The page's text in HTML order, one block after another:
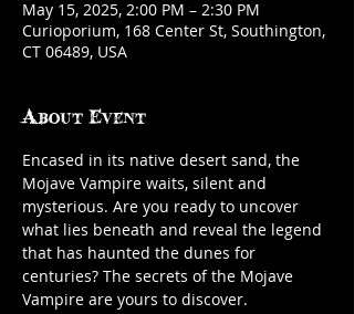
May 15, 2025, 2:00 PM – 2:30 PM
Curioporium, 168 Center St, Southington,
CT 06489, USA
About Event
Encased in its native desert sand, the
Mojave Vampire waits, silent and
mysterious. Are you ready to uncover
what lies beneath and reveal the legend
that has haunted the dunes for
centuries? The secrets of the Mojave
Vampire are yours to discover.